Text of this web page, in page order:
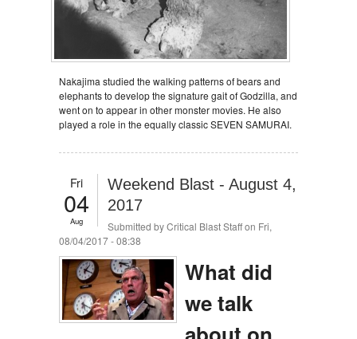
Nakajima studied the walking patterns of bears and
elephants to develop the signature gait of Godzilla, and
went on to appear in other monster movies. He also
played a role in the equally classic SEVEN SAMURAI.
Fri
04
Aug
Weekend Blast - August 4,
2017
Submitted byCritical Blast Staffon Fri,
08/04/2017 - 08:38
What did
we talk